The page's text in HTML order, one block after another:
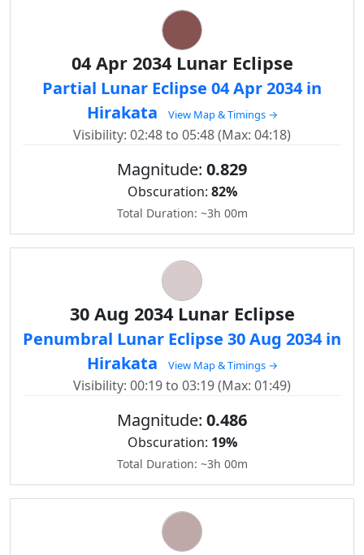
04 Apr 2034 Lunar Eclipse
Partial Lunar Eclipse 04 Apr 2034 in
Hirakata
View Map & Timings →
Visibility: 02:48 to 05:48 (Max: 04:18)
Magnitude: 0.829
Obscuration: 82%
Total Duration: ~3h 00m
30 Aug 2034 Lunar Eclipse
Penumbral Lunar Eclipse 30 Aug 2034 in
Hirakata
View Map & Timings →
Visibility: 00:19 to 03:19 (Max: 01:49)
Magnitude: 0.486
Obscuration: 19%
Total Duration: ~3h 00m